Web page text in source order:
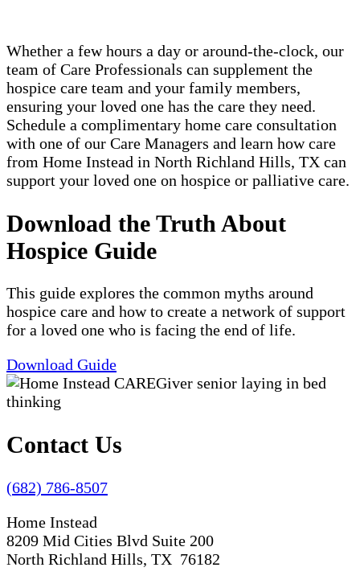
Whether a few hours a day or around-the-clock, our
team of Care Professionals can supplement the
hospice care team and your family members,
ensuring your loved one has the care they need.
Schedule a complimentary home care consultation
with one of our Care Managers and learn how care
from Home Instead in North Richland Hills, TX can
support your loved one on hospice or palliative care.
Download the Truth About
Hospice Guide
This guide explores the common myths around
hospice care and how to create a network of support
for a loved one who is facing the end of life.
Download Guide
Contact Us
(682) 786-8507
Home Instead
8209 Mid Cities Blvd Suite 200
North Richland Hills, TX 76182